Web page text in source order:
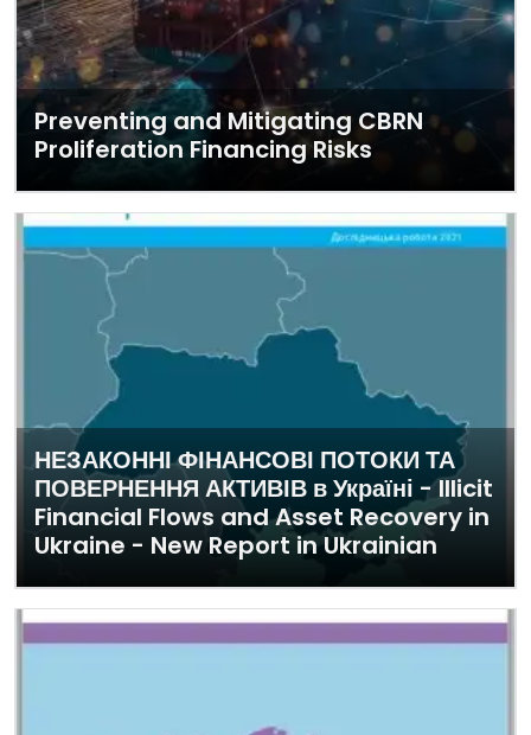
Preventing and Mitigating CBRN
Proliferation Financing Risks
НЕЗАКОННІ ФІНАНСОВІ ПОТОКИ ТА
ПОВЕРНЕННЯ АКТИВІВ в Україні - Illicit
Financial Flows and Asset Recovery in
Ukraine - New Report in Ukrainian